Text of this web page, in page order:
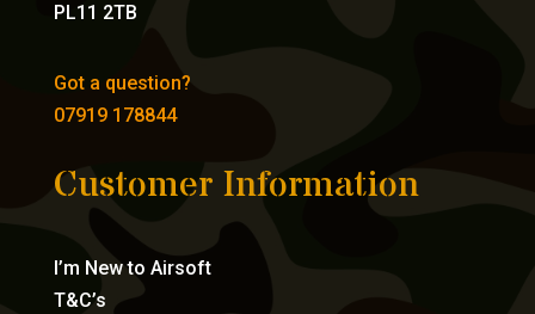
PL11 2TB
Got a question?
07919 178844
Customer Information
I’m New to Airsoft
T&C’s